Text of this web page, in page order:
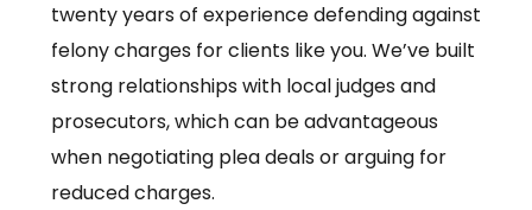
twenty years of experience defending against
felony charges for clients like you. We’ve built
strong relationships with local judges and
prosecutors, which can be advantageous
when negotiating plea deals or arguing for
reduced charges.